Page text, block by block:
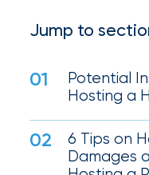
Brokers
Risk
Jump to
01
Potential
Hosting a
02
6 Tips on
Damages